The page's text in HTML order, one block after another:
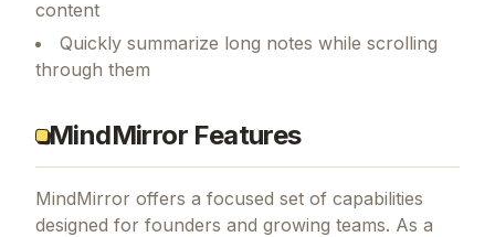
content
Quickly summarize long notes while scrolling
through them
MindMirror Features
MindMirror offers a focused set of capabilities
designed for founders and growing teams. As a